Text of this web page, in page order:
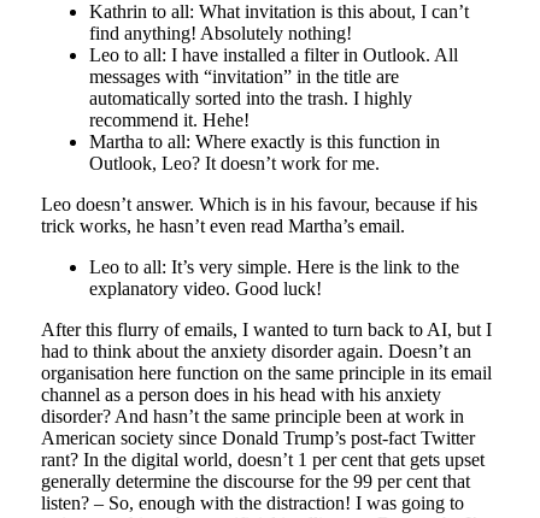
Kathrin to all: What invitation is this about, I can’t
find anything! Absolutely nothing!
Leo to all: I have installed a filter in Outlook. All
messages with “invitation” in the title are
automatically sorted into the trash. I highly
recommend it. Hehe!
Martha to all: Where exactly is this function in
Outlook, Leo? It doesn’t work for me.
Leo doesn’t answer. Which is in his favour, because if his
trick works, he hasn’t even read Martha’s email.
Leo to all: It’s very simple. Here is the link to the
explanatory video. Good luck!
After this flurry of emails, I wanted to turn back to AI, but I
had to think about the anxiety disorder again. Doesn’t an
organisation here function on the same principle in its email
channel as a person does in his head with his anxiety
disorder? And hasn’t the same principle been at work in
American society since Donald Trump’s post-fact Twitter
rant? In the digital world, doesn’t 1 per cent that gets upset
generally determine the discourse for the 99 per cent that
listen? – So, enough with the distraction! I was going to